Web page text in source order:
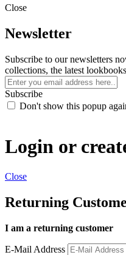
Close
Newsletter
Subscribe to our newsletters
collections, the latest
Subscribe
Don't show this popup
Login or
Close
Returning
I am a returning customer
E-Mail Address